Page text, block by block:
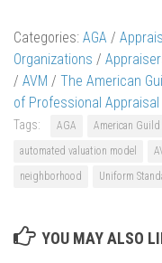
Categories: AGA /
Organizations /
/ AVM / The American
of Professional
Tags: AGA American
automated valuation model
neighborhood
Uniform
YOU MAY ALSO